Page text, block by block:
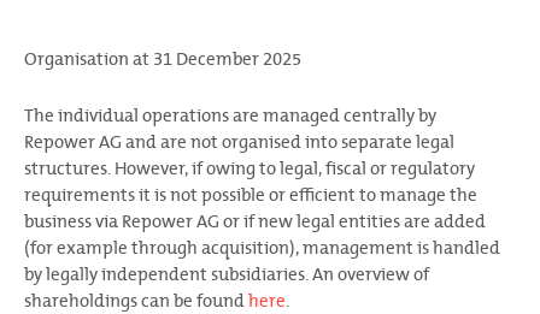
Organisation at 31 December 2025
The individual operations are managed centrally by
Repower AG and are not organised into separate legal
structures. However, if owing to legal, fiscal or regulatory
requirements it is not possible or efficient to manage the
business via Repower AG or if new legal entities are added
(for example through acquisition), management is handled
by legally independent subsidiaries. An overview of
shareholdings can be foundhere.